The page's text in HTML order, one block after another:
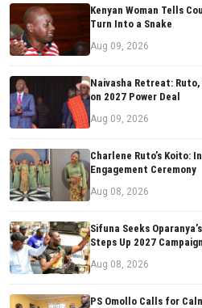
Kenyan Woman Tells
Turn Into a Snake
Aug 09, 2026
Naivasha Retreat:
on 2027 Power Deal
Aug 09, 2026
Charlene Ruto’s Koito:
Engagement Ceremony
Aug 08, 2026
Sifuna Seeks
Steps Up 2027 Campaign
Aug 08, 2026
PS Omollo Calls for